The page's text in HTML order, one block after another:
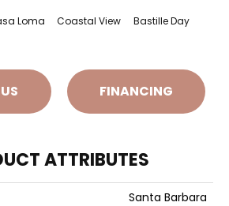
Loma Coastal View Bastille Day
FINANCING
ATTRIBUTES
Santa Barbara